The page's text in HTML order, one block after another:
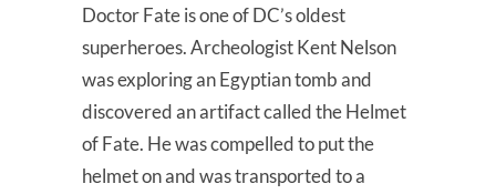
Doctor Fate is one of DC’s oldest
superheroes. Archeologist Kent Nelson
was exploring an Egyptian tomb and
discovered an artifact called the Helmet
of Fate. He was compelled to put the
helmet on and was transported to a